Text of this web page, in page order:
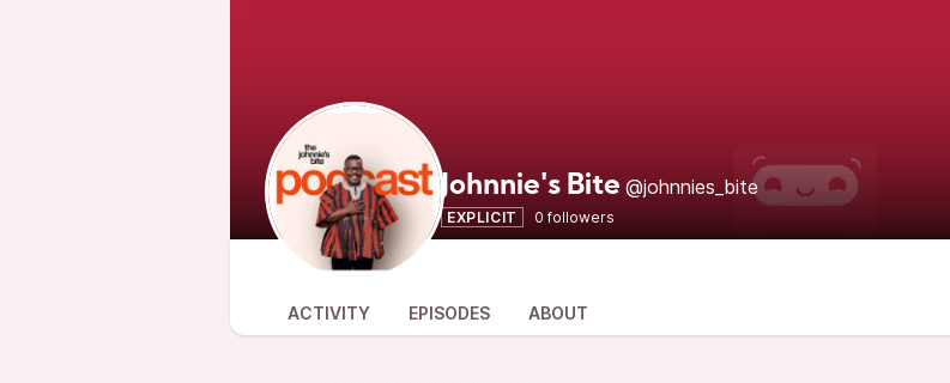
Johnnie's Bite @johnnies_bite
EXPLICIT 0 followers
ACTIVITY EPISODES ABOUT